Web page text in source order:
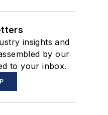
insights and
by our
to your inbox.